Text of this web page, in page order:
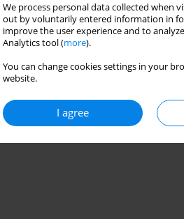
We process personal data collected when
out by voluntarily entered information in
improve the user experience and to
Analytics tool (more).
You can change cookies settings in your
website.
I agree